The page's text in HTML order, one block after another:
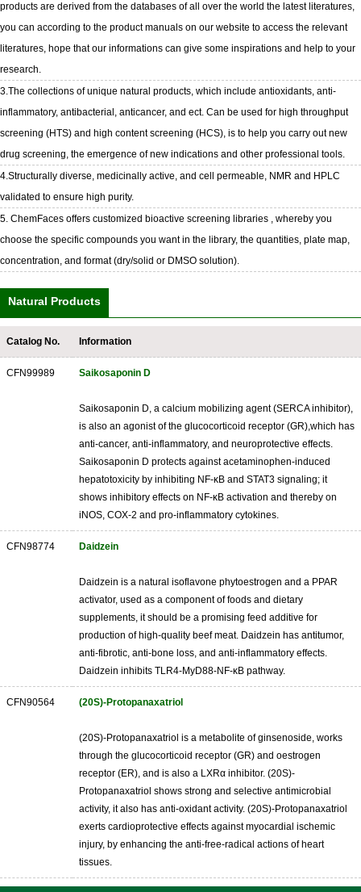
products are derived from the databases of all over the world the latest literatures,
you can according to the product manuals on our website to access the relevant
literatures, hope that our informations can give some inspirations and help to your
research.
3.The collections of unique natural products, which include antioxidants, anti-
inflammatory, antibacterial, anticancer, and ect. Can be used for high throughput
screening (HTS) and high content screening (HCS), is to help you carry out new
drug screening, the emergence of new indications and other professional tools.
4.Structurally diverse, medicinally active, and cell permeable, NMR and HPLC
validated to ensure high purity.
5. ChemFaces offers customized bioactive screening libraries , whereby you
choose the specific compounds you want in the library, the quantities, plate map,
concentration, and format (dry/solid or DMSO solution).
Natural Products
Catalog No. Information
CFN99989 Saikosaponin D
Saikosaponin D, a calcium mobilizing agent (SERCA inhibitor),
is also an agonist of the glucocorticoid receptor (GR),which has
anti-cancer, anti-inflammatory, and neuroprotective effects.
Saikosaponin D protects against acetaminophen-induced
hepatotoxicity by inhibiting NF-κB and STAT3 signaling; it
shows inhibitory effects on NF-κB activation and thereby on
iNOS, COX-2 and pro-inflammatory cytokines.
CFN98774 Daidzein
Daidzein is a natural isoflavone phytoestrogen and a PPAR
activator, used as a component of foods and dietary
supplements, it should be a promising feed additive for
production of high-quality beef meat. Daidzein has antitumor,
anti-fibrotic, anti-bone loss, and anti-inflammatory effects.
Daidzein inhibits TLR4-MyD88-NF-κB pathway.
CFN90564 (20S)-Protopanaxatriol
(20S)-Protopanaxatriol is a metabolite of ginsenoside, works
through the glucocorticoid receptor (GR) and oestrogen
receptor (ER), and is also a LXRα inhibitor. (20S)-
Protopanaxatriol shows strong and selective antimicrobial
activity, it also has anti-oxidant activity. (20S)-Protopanaxatriol
exerts cardioprotective effects against myocardial ischemic
injury, by enhancing the anti-free-radical actions of heart
tissues.